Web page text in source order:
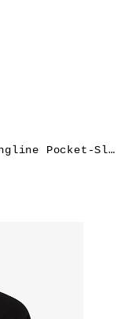
Rick Owens Mens Rick Owens Longline Pocket-Sleeve Wool-Blend Coat